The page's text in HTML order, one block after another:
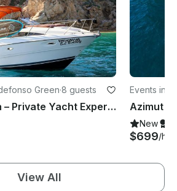
Green·8 guests
Bayliner Ciera – Private Yacht Experience In Los Cabos
Events in
New
$699/
View All